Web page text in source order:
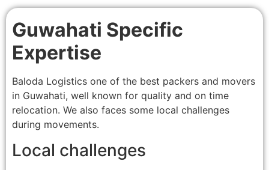
Guwahati Specific
Expertise
Baloda Logistics one of the best packers and movers
in Guwahati, well known for quality and on time
relocation. We also faces some local challenges
during movements.
Local challenges